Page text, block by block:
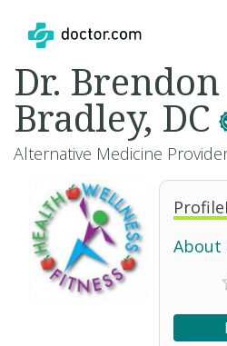
About
Dr. Brendon
Bradley, DC
Alternative Medicine